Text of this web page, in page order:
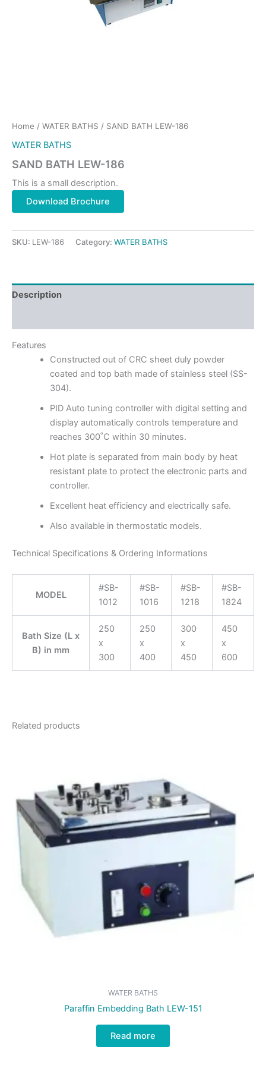
Home / WATER BATHS / SAND BATH LEW-186
WATER BATHS
SAND BATH LEW-186
This is a small description.
Download Brochure
SKU: LEW-186 Category: WATER BATHS
Description
Features
Constructed out of CRC sheet duly powder
coated and top bath made of stainless steel (SS-
304).
PID Auto tuning controller with digital setting and
display automatically controls temperature and
reaches 300˚C within 30 minutes.
Hot plate is separated from main body by heat
resistant plate to protect the electronic parts and
controller.
Excellent heat efficiency and electrically safe.
Also available in thermostatic models.
Technical Specifications & Ordering Informations
MODEL
#SB-
1012
#SB-
1016
#SB-
1218
#SB-
1824
Bath Size (L x
B) in mm
250
x
300
250
x
400
300
x
450
450
x
600
Related products
WATER BATHS
Paraffin Embedding Bath LEW-151
Read more